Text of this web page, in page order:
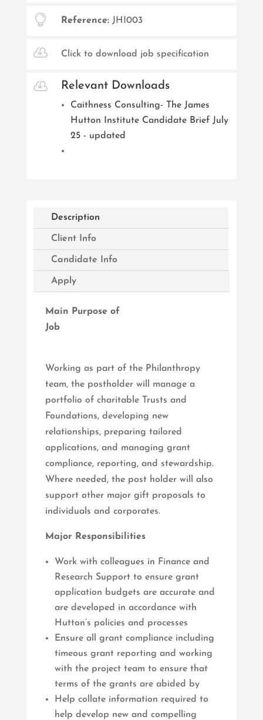
 Reference: JHI003
 Click to download job specification
 Relevant Downloads
Caithness Consulting- The James
Hutton Institute Candidate Brief July
25 - updated
Description
Client Info
Candidate Info
Apply
Main Purpose of
Job
Working as part of the Philanthropy
team, the postholder will manage a
portfolio of charitable Trusts and
Foundations, developing new
relationships, preparing tailored
applications, and managing grant
compliance, reporting, and stewardship.
Where needed, the post holder will also
support other major gift proposals to
individuals and corporates.
Major Responsibilities
Work with colleagues in Finance and
Research Support to ensure grant
application budgets are accurate and
are developed in accordance with
Hutton’s policies and processes
Ensure all grant compliance including
timeous grant reporting and working
with the project team to ensure that
terms of the grants are abided by
Help collate information required to
help develop new and compelling